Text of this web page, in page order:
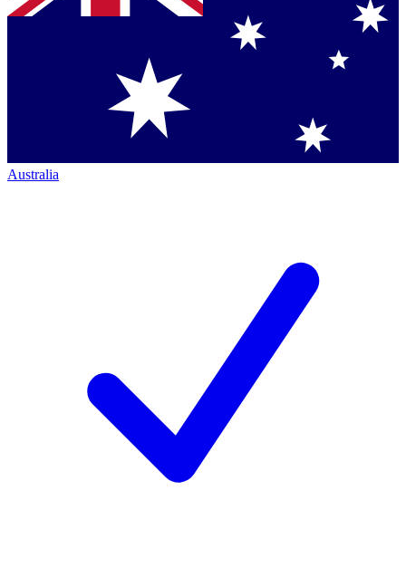
Australia